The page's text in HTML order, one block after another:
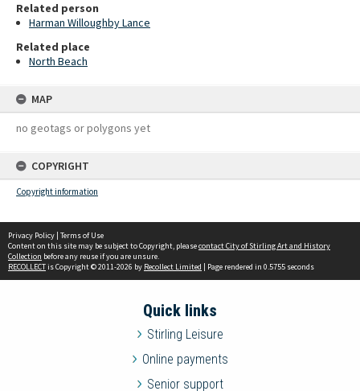
Related person
Harman Willoughby Lance
Related place
North Beach
MAP
no geotags or polygons yet
COPYRIGHT
Copyright information
Privacy Policy | Terms of Use
Content on this site may be subject to Copyright, pleasecontact City of Stirling Art and History
Collection before any reuse if you are unsure.
RECOLLECTis Copyright © 2011-2026 by Recollect Limited | Page rendered in 0.5755 seconds
Quick links
Stirling Leisure
Online payments
Senior support